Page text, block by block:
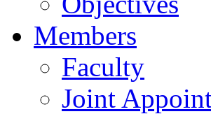
Members
Faculty
Joint